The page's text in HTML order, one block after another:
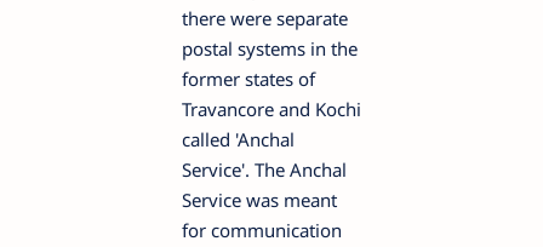
there were separate
postal systems in the
former states of
Travancore and Kochi
called 'Anchal
Service'. The Anchal
Service was meant
for communication